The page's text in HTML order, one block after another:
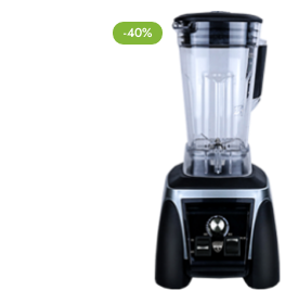
-40%